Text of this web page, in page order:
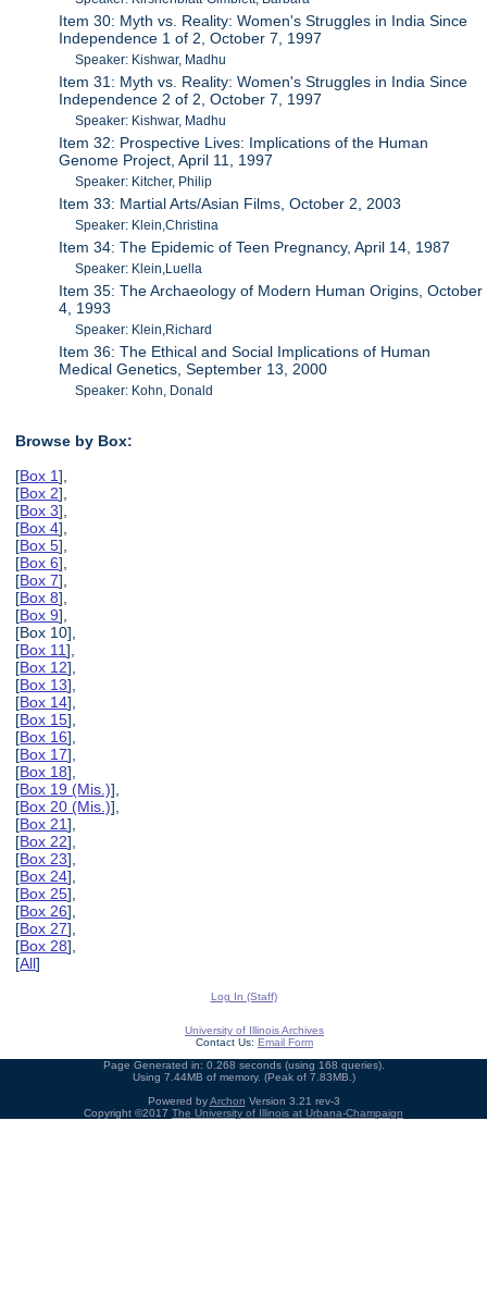
Item 30: Myth vs. Reality: Women's Struggles in India Since
Independence 1 of 2, October 7, 1997
Speaker: Kishwar, Madhu
Item 31: Myth vs. Reality: Women's Struggles in India Since
Independence 2 of 2, October 7, 1997
Speaker: Kishwar, Madhu
Item 32: Prospective Lives: Implications of the Human
Genome Project, April 11, 1997
Speaker: Kitcher, Philip
Item 33: Martial Arts/Asian Films, October 2, 2003
Speaker: Klein,Christina
Item 34: The Epidemic of Teen Pregnancy, April 14, 1987
Speaker: Klein,Luella
Item 35: The Archaeology of Modern Human Origins, October
4, 1993
Speaker: Klein,Richard
Item 36: The Ethical and Social Implications of Human
Medical Genetics, September 13, 2000
Speaker: Kohn, Donald
Browse by Box:
[Box 1],
[Box 2],
[Box 3],
[Box 4],
[Box 5],
[Box 6],
[Box 7],
[Box 8],
[Box 9],
[Box 10],
[Box 11],
[Box 12],
[Box 13],
[Box 14],
[Box 15],
[Box 16],
[Box 17],
[Box 18],
[Box 19 (Mis.)],
[Box 20 (Mis.)],
[Box 21],
[Box 22],
[Box 23],
[Box 24],
[Box 25],
[Box 26],
[Box 27],
[Box 28],
[All]
Log In (Staff)
University of Illinois Archives
Contact Us: Email Form
Page Generated in: 0.268 seconds (using 168 queries).
Using 7.44MB of memory. (Peak of 7.83MB.)
Powered byArchon Version 3.21 rev-3
Copyright ©2017 The University of Illinois at Urbana-Champaign